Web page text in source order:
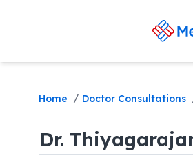
Home / Doctor Consultations
Dr.